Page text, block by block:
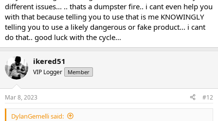
different issues... .. thats a dumpster fire.. i cant even help you
with that because telling you to use that is me KNOWINGLY
telling you to use a likely dangerous or fake product... i cant
do that.. good luck with the cycle...
ikered51
VIP Logger Member
Mar 8, 2023 #12
DylanGemelli said: